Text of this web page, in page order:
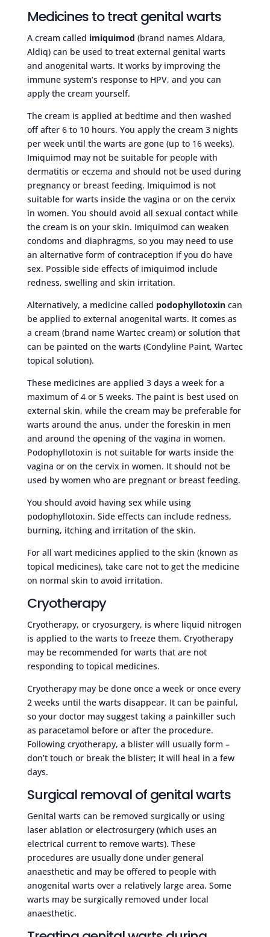
Medicines to treat genital warts
A cream called imiquimod (brand names Aldara,
Aldiq) can be used to treat external genital warts
and anogenital warts. It works by improving the
immune system’s response to HPV, and you can
apply the cream yourself.
The cream is applied at bedtime and then washed
off after 6 to 10 hours. You apply the cream 3 nights
per week until the warts are gone (up to 16 weeks).
Imiquimod may not be suitable for people with
dermatitis or eczema and should not be used during
pregnancy or breast feeding. Imiquimod is not
suitable for warts inside the vagina or on the cervix
in women. You should avoid all sexual contact while
the cream is on your skin. Imiquimod can weaken
condoms and diaphragms, so you may need to use
an alternative form of contraception if you do have
sex. Possible side effects of imiquimod include
redness, swelling and skin irritation.
Alternatively, a medicine called podophyllotoxincan
be applied to external anogenital warts. It comes as
a cream (brand name Wartec cream) or solution that
can be painted on the warts (Condyline Paint, Wartec
topical solution).
These medicines are applied 3 days a week for a
maximum of 4 or 5 weeks. The paint is best used on
external skin, while the cream may be preferable for
warts around the anus, under the foreskin in men
and around the opening of the vagina in women.
Podophyllotoxin is not suitable for warts inside the
vagina or on the cervix in women. It should not be
used by women who are pregnant or breast feeding.
You should avoid having sex while using
podophyllotoxin. Side effects can include redness,
burning, itching and irritation of the skin.
For all wart medicines applied to the skin (known as
topical medicines), take care not to get the medicine
on normal skin to avoid irritation.
Cryotherapy
Cryotherapy, or cryosurgery, is where liquid nitrogen
is applied to the warts to freeze them. Cryotherapy
may be recommended for warts that are not
responding to topical medicines.
Cryotherapy may be done once a week or once every
2 weeks until the warts disappear. It can be painful,
so your doctor may suggest taking a painkiller such
as paracetamol before or after the procedure.
Following cryotherapy, a blister will usually form –
don’t touch or break the blister; it will heal in a few
days.
Surgical removal of genital warts
Genital warts can be removed surgically or using
laser ablation or electrosurgery (which uses an
electrical current to remove warts). These
procedures are usually done under general
anaesthetic and may be offered to people with
anogenital warts over a relatively large area. Some
warts may be surgically removed under local
anaesthetic.